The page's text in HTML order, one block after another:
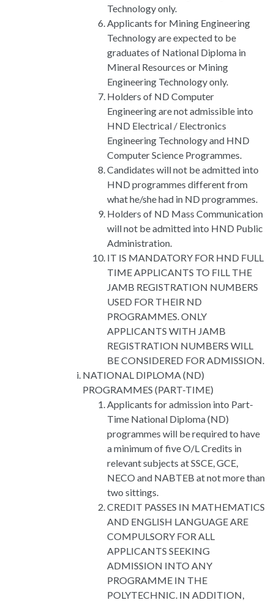
Technology only.
Applicants for Mining Engineering
Technology are expected to be
graduates of National Diploma in
Mineral Resources or Mining
Engineering Technology only.
Holders of ND Computer
Engineering are not admissible into
HND Electrical / Electronics
Engineering Technology and HND
Computer Science Programmes.
Candidates will not be admitted into
HND programmes different from
what he/she had in ND programmes.
Holders of ND Mass Communication
will not be admitted into HND Public
Administration.
IT IS MANDATORY FOR HND FULL
TIME APPLICANTS TO FILL THE
JAMB REGISTRATION NUMBERS
USED FOR THEIR ND
PROGRAMMES. ONLY
APPLICANTS WITH JAMB
REGISTRATION NUMBERS WILL
BE CONSIDERED FOR ADMISSION.
NATIONAL DIPLOMA (ND)
PROGRAMMES (PART-TIME)
Applicants for admission into Part-
Time National Diploma (ND)
programmes will be required to have
a minimum of five O/L Credits in
relevant subjects at SSCE, GCE,
NECO and NABTEB at not more than
two sittings.
CREDIT PASSES IN MATHEMATICS
AND ENGLISH LANGUAGE ARE
COMPULSORY FOR ALL
APPLICANTS SEEKING
ADMISSION INTO ANY
PROGRAMME IN THE
POLYTECHNIC. IN ADDITION,